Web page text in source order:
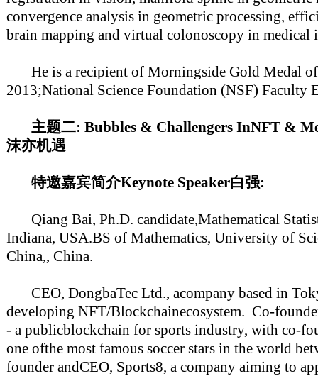
convergence analysis in geometric processing,
brain mapping and virtual colonoscopy in medical
He is a recipient of Morningside Gold Medal of
2013;National Science Foundation (NSF) Faculty
主题二: Bubbles & Challengers InNFT &
沫亦机遇
特邀嘉宾简介Keynote Speaker白强:
Qiang Bai, Ph.D. candidate,Mathematical
Indiana, USA.BS of Mathematics, University of
China,, China.
CEO, DongbaTec Ltd., acompany based in
developing NFT/Blockchainecosystem. Co-
- a publicblockchain for sports industry, with co-
one ofthe most famous soccer stars in the world
founder andCEO, Sports8, a company aiming to